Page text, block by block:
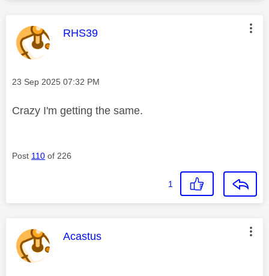
This message was authored by:
RHS39
Message posted on
‎23 Sep 2025 07:32 PM
Crazy I'm getting the same.
Post 110 of 226
1
This message was authored by:
Acastus